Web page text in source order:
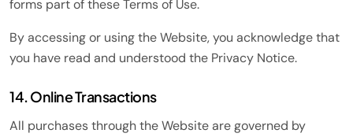
forms part of these Terms of Use.
By accessing or using the Website, you acknowledge that
you have read and understood the Privacy Notice.
14. Online Transactions
All purchases through the Website are governed by